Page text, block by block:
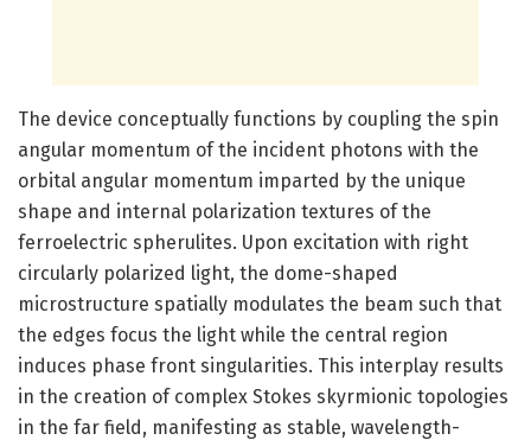
The device conceptually functions by coupling the spin
angular momentum of the incident photons with the
orbital angular momentum imparted by the unique
shape and internal polarization textures of the
ferroelectric spherulites. Upon excitation with right
circularly polarized light, the dome-shaped
microstructure spatially modulates the beam such that
the edges focus the light while the central region
induces phase front singularities. This interplay results
in the creation of complex Stokes skyrmionic topologies
in the far field, manifesting as stable, wavelength-